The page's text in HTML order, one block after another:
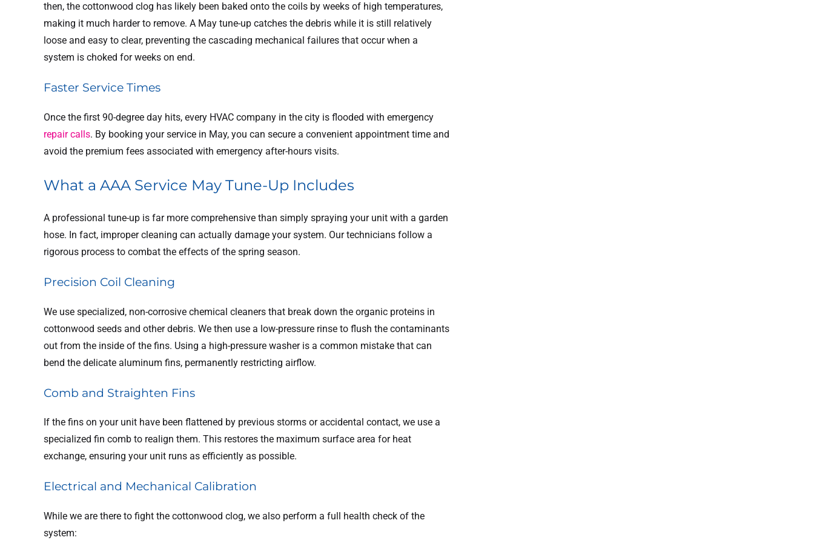
then, the cottonwood clog has likely been baked onto the coils by weeks of high temperatures,
making it much harder to remove. A May tune-up catches the debris while it is still relatively
loose and easy to clear, preventing the cascading mechanical failures that occur when a
system is choked for weeks on end.
Faster Service Times
Once the first 90-degree day hits, every HVAC company in the city is flooded with emergency
repair calls. By booking your service in May, you can secure a convenient appointment time and
avoid the premium fees associated with emergency after-hours visits.
What a AAA Service May Tune-Up Includes
A professional tune-up is far more comprehensive than simply spraying your unit with a garden
hose. In fact, improper cleaning can actually damage your system. Our technicians follow a
rigorous process to combat the effects of the spring season.
Precision Coil Cleaning
We use specialized, non-corrosive chemical cleaners that break down the organic proteins in
cottonwood seeds and other debris. We then use a low-pressure rinse to flush the contaminants
out from the inside of the fins. Using a high-pressure washer is a common mistake that can
bend the delicate aluminum fins, permanently restricting airflow.
Comb and Straighten Fins
If the fins on your unit have been flattened by previous storms or accidental contact, we use a
specialized fin comb to realign them. This restores the maximum surface area for heat
exchange, ensuring your unit runs as efficiently as possible.
Electrical and Mechanical Calibration
While we are there to fight the cottonwood clog, we also perform a full health check of the
system: